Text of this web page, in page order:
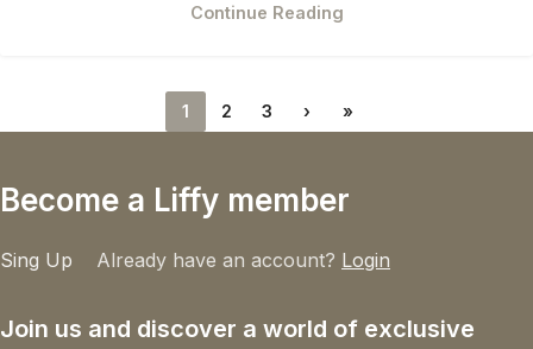
Continue Reading
1 2 3 › »
Become a Liffy member
Sing Up Already have an account? Login
Join us and discover a world of exclusive